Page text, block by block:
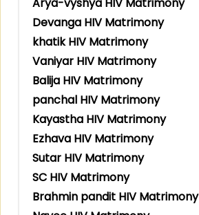
Arya-vyshya HIV Matrimony
Devanga HIV Matrimony
khatik HIV Matrimony
Vaniyar HIV Matrimony
Balija HIV Matrimony
panchal HIV Matrimony
Kayastha HIV Matrimony
Ezhava HIV Matrimony
Sutar HIV Matrimony
SC HIV Matrimony
Brahmin pandit HIV Matrimony